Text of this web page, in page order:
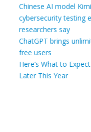
Chinese AI model
cybersecurity testing
researchers say
ChatGPT brings
free users
Here’s What to
Later This Year